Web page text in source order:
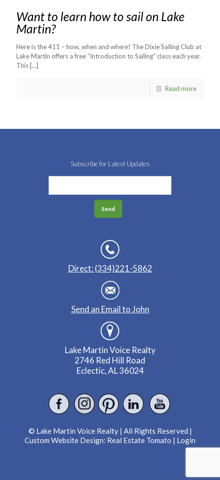
Want to learn how to sail on Lake
Martin?
Here is the 411 – how, when and where! The Dixie Sailing Club at
Lake Martin offers a free “Introduction to Sailing” class each year.
This […]
Read more
Subscribe for Latest Updates
Direct: (334)221-5862
Send an Email to John
Lake Martin Voice Realty
2746 Red Hill Road
Eclectic, AL 36024
© Lake Martin Voice Realty | All Rights Reserved |
Custom Website Design: Real Estate Tomato | Login